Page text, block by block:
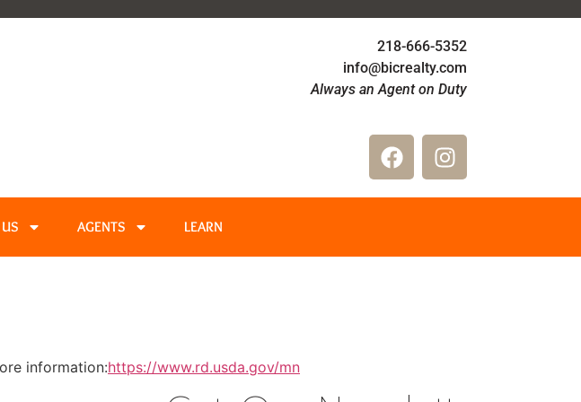
218-666-5352
info@bicrealty.com
Always an Agent on Duty
AGENTS LEARN
information:https://www.rd.usda.gov/mn